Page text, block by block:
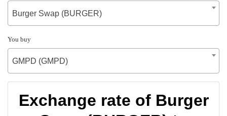
Burger Swap (BURGER)
You buy
GMPD (GMPD)
Exchange rate of Burger